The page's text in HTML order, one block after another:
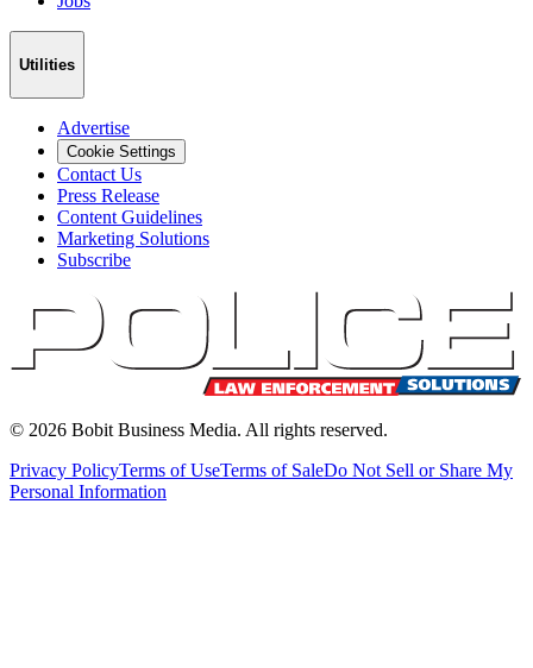
Utilities
Advertise
Cookie Settings
Contact Us
Press Release
Content Guidelines
Marketing Solutions
Subscribe
© 2026 Bobit Business Media. All rights reserved.
Privacy PolicyTerms of UseTerms of SaleDo Not Sell or Share My
Personal Information